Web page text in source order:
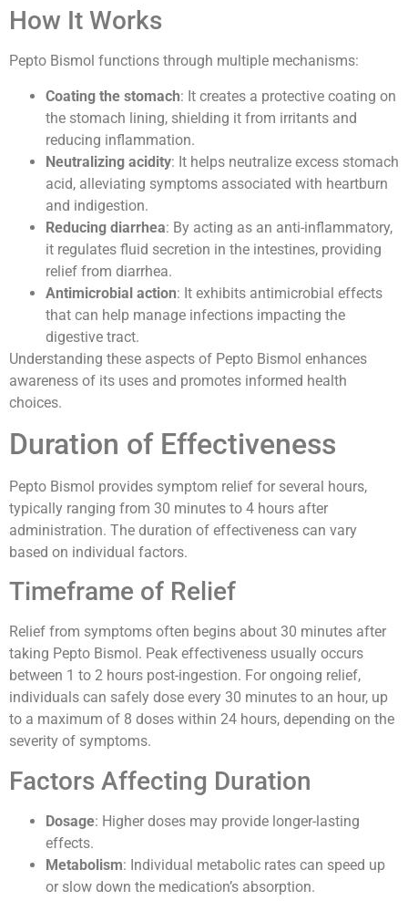
How It Works
Pepto Bismol functions through multiple mechanisms:
Coating the stomach: It creates a protective coating on
the stomach lining, shielding it from irritants and
reducing inflammation.
Neutralizing acidity: It helps neutralize excess stomach
acid, alleviating symptoms associated with heartburn
and indigestion.
Reducing diarrhea: By acting as an anti-inflammatory,
it regulates fluid secretion in the intestines, providing
relief from diarrhea.
Antimicrobial action: It exhibits antimicrobial effects
that can help manage infections impacting the
digestive tract.
Understanding these aspects of Pepto Bismol enhances
awareness of its uses and promotes informed health
choices.
Duration of Effectiveness
Pepto Bismol provides symptom relief for several hours,
typically ranging from 30 minutes to 4 hours after
administration. The duration of effectiveness can vary
based on individual factors.
Timeframe of Relief
Relief from symptoms often begins about 30 minutes after
taking Pepto Bismol. Peak effectiveness usually occurs
between 1 to 2 hours post-ingestion. For ongoing relief,
individuals can safely dose every 30 minutes to an hour, up
to a maximum of 8 doses within 24 hours, depending on the
severity of symptoms.
Factors Affecting Duration
Dosage: Higher doses may provide longer-lasting
effects.
Metabolism: Individual metabolic rates can speed up
or slow down the medication’s absorption.